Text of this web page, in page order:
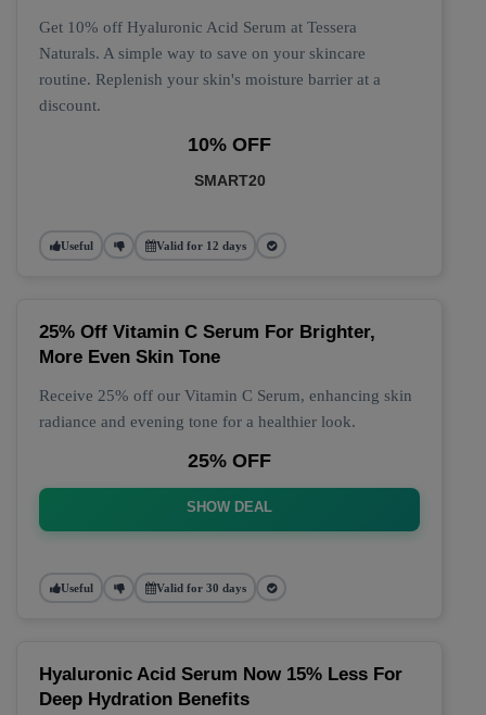
Get 10% off Hyaluronic Acid Serum at Tessera
Naturals. A simple way to save on your skincare
routine. Replenish your skin's moisture barrier at a
discount.
10% OFF
SMART20
Useful Valid for 12 days
25% Off Vitamin C Serum For Brighter,
More Even Skin Tone
Receive 25% off our Vitamin C Serum, enhancing skin
radiance and evening tone for a healthier look.
25% OFF
SHOW DEAL
Useful Valid for 30 days
Hyaluronic Acid Serum Now 15% Less For
Deep Hydration Benefits